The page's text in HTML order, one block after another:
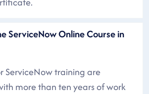
ServiceNow Online Course in
ServiceNow training are
more than ten years of work